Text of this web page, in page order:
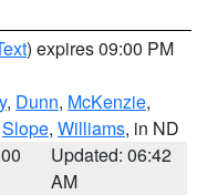
) expires 09:00 PM
, Dunn, McKenzie,
Slope, Williams, in ND
Updated: 06:42
AM